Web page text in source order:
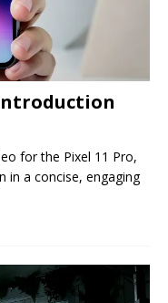
for the Pixel 11 Pro,
in a concise, engaging